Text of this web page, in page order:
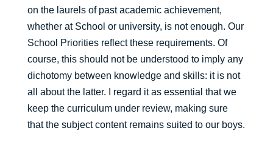
on the laurels of past academic achievement,
whether at School or university, is not enough. Our
School Priorities reflect these requirements. Of
course, this should not be understood to imply any
dichotomy between knowledge and skills: it is not
all about the latter. I regard it as essential that we
keep the curriculum under review, making sure
that the subject content remains suited to our boys.